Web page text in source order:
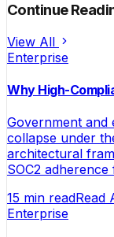
Continue
View All
Enterprise
Why High-
Government and
collapse under
architectural
SOC2
15 min readRead
Enterprise